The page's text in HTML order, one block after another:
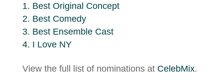
Best Original Concept
Best Comedy
Best Ensemble Cast
I Love NY
View the full list of nominations at CelebMix.